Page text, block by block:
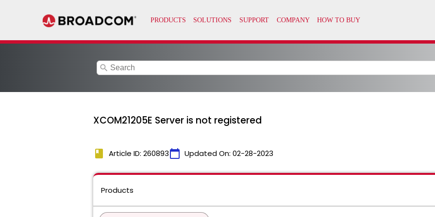
search
XCOM21205E Server is not registered
book Article ID: 260893calendar_today Updated On: 02-28-2023
Products